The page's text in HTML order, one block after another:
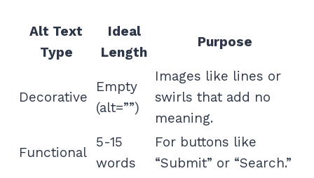
Alt Text
Type
Ideal
Length
Purpose
Decorative
Empty
(alt=””)
Images like lines or
swirls that add no
meaning.
Functional
5-15
words
For buttons like
“Submit” or “Search.”